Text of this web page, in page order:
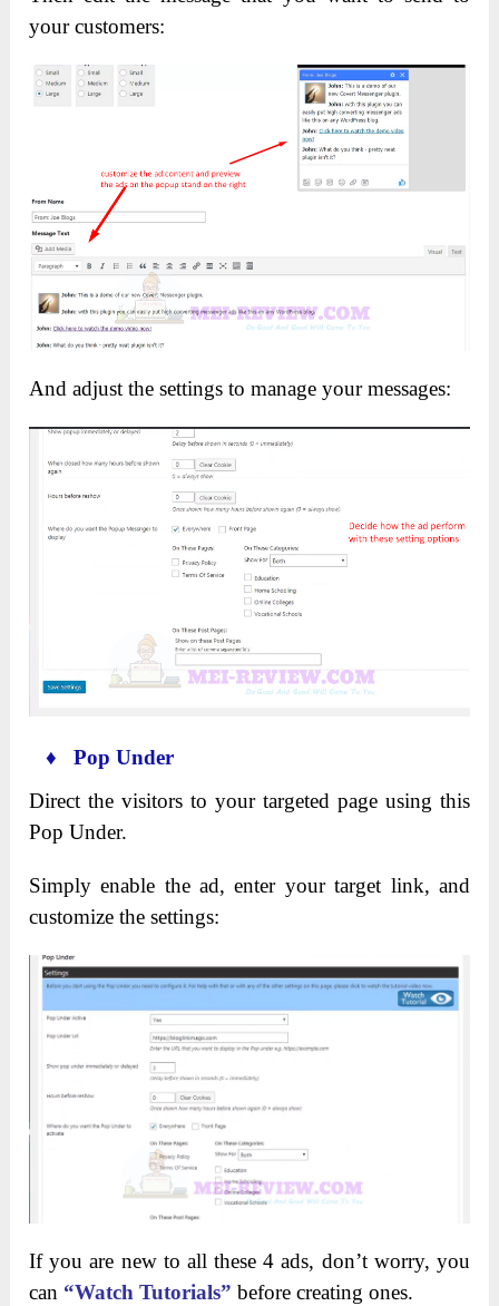
your customers:
And adjust the settings to manage your messages:
♦ Pop Under
Direct the visitors to your targeted page using this
Pop Under.
Simply enable the ad, enter your target link, and
customize the settings:
If you are new to all these 4 ads, don’t worry, you
can “Watch Tutorials” before creating ones.